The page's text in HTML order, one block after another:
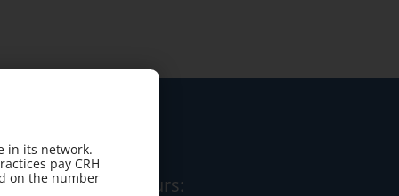
Office Hours:
in its network.
pay CRH
on the number